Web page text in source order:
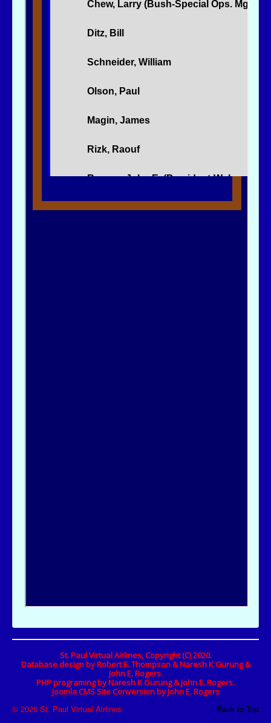
St. Paul Virtual Airlines, Copyright (C) 2020.
Database design by Robert E. Thompson & Naresh K Gurung &
John E. Rogers.
PHP programing by Naresh K Gurung & John E. Rogers.
Joomla CMS Site Conversion by John E. Rogers
Back to Top
© 2026 St. Paul Virtual Airlines